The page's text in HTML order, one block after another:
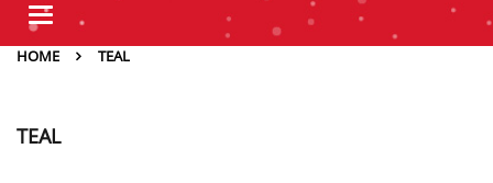
Toggle
HOME
TEAL
TEAL